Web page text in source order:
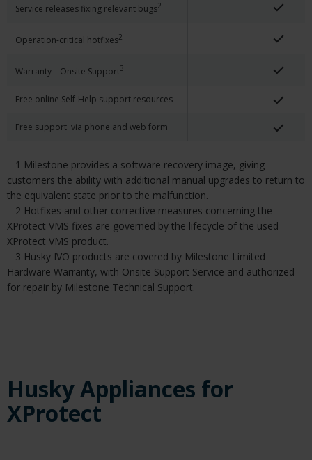
Service releases fixing relevant bugs2
Operation-critical hotfixes2
Warranty – Onsite Support3
Free online Self-Help support resources
Free support via phone and web form
1 Milestone provides a software recovery image, giving
customers the ability with additional manual upgrades to return to
the equivalent state prior to the malfunction.
2 Hotfixes and other corrective measures concerning the
XProtect VMS fixes are governed by the lifecycle of the used
XProtect VMS product.
3 Husky IVO products are covered by Milestone Limited
Hardware Warranty, with Onsite Support Service and authorized
for repair by Milestone Technical Support.
Husky Appliances for
XProtect